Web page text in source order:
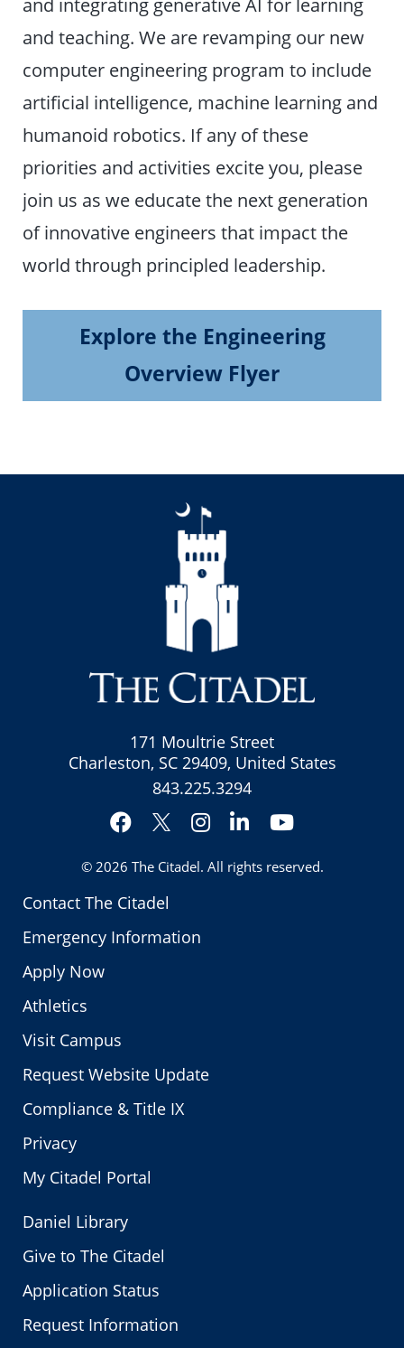
and teaching. We are revamping our new
computer engineering program to include
artificial intelligence, machine learning and
humanoid robotics. If any of these
priorities and activities excite you, please
join us as we educate the next generation
of innovative engineers that impact the
world through principled leadership.
Explore the Engineering
Overview Flyer
Contact The Citadel
Emergency Information
Apply Now
Athletics
Visit Campus
Request Website Update
Compliance & Title IX
Privacy
My Citadel Portal
171 Moultrie Street
Charleston, SC 29409, United States
843.225.3294
Facebook
Twitter
Instagram
LinkedInYouTube
© 2026 The Citadel. All rights reserved.
Daniel Library
Give to The Citadel
Application Status
Request Information